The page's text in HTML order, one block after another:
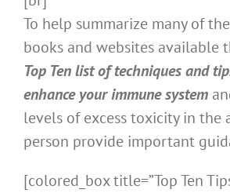
To help summarize many of
books and websites available
Top Ten list of techniques and
enhance your immune system
levels of excess toxicity in the
person provide important
[colored_box title=”Top Ten